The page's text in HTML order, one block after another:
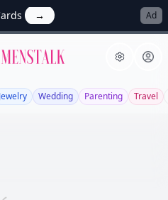
→ Ad
Allwomenstalk
Jewelry Wedding Parenting Travel